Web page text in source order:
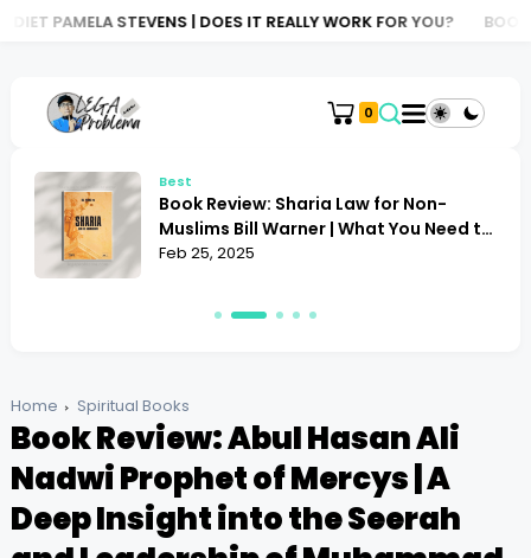
| DOES IT REALLY WORK FOR YOU? BOOK REVIEW: ATLAS OF
0
Best
Book Review: Sharia Law for Non-
Muslims Bill Warner | What You Need to
Know
Feb 25, 2025
Home Spiritual Books
Book Review: Abul Hasan Ali
Nadwi Prophet of Mercys | A
Deep Insight into the Seerah